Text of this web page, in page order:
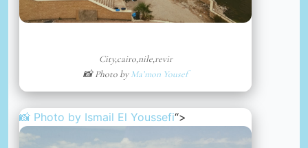
City,cairo,nile,revir
📸 Photo byMa’mon Yousef
📸 Photo by Ismail El Youssefi“>